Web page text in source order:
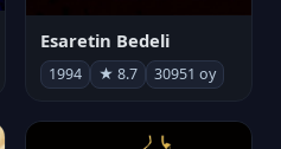
Esaretin Bedeli
1994 ★ 8.7 30951 oy